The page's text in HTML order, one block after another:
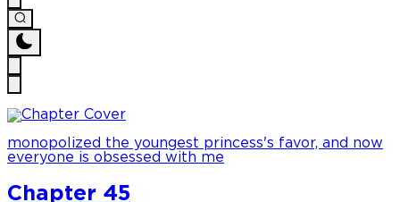
monopolized the youngest princess's favor, and now
everyone is obsessed with me
Chapter 45